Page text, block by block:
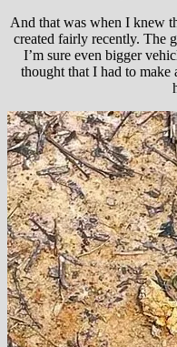
And that was when I knew
created fairly recently. The
I’m sure even bigger
thought that I had to make